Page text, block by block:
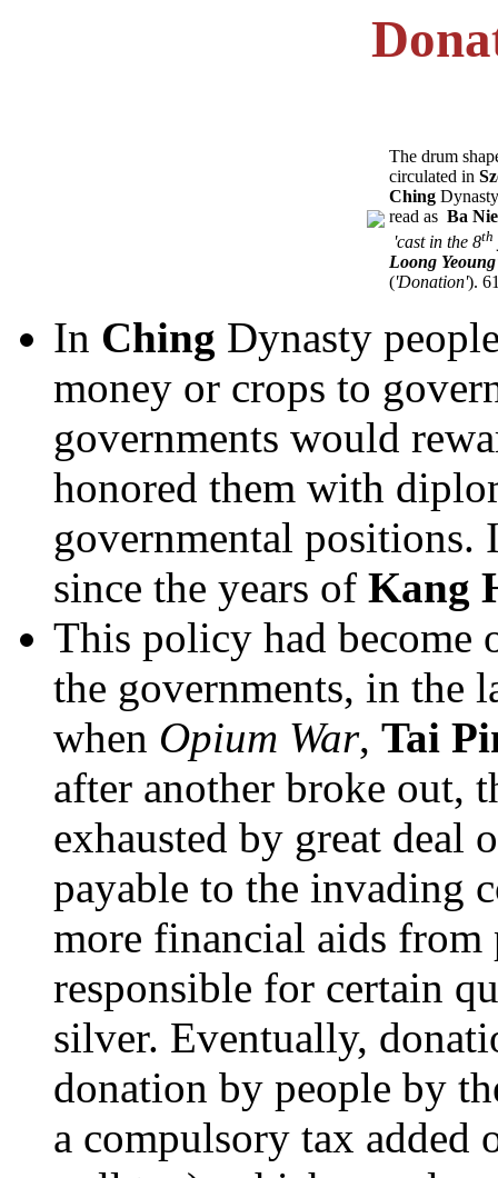
The drum
circulated in
Ching
read as ­ Ba
'cast in the 8th
Loong Yeoung
('Donation').
In Ching Dynasty
money or crops to
governments would
honored them with
governmental positions.
since the years of Kang
This policy had become
the governments, in the
when Opium War, Tai
after another broke out,
exhausted by great deal
payable to the invading
more financial aids from
responsible for certain
silver. Eventually,
donation by people by
a compulsory tax added